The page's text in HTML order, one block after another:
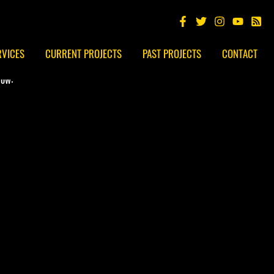
CURRENT PROJECTS PAST PROJECTS CONTACT